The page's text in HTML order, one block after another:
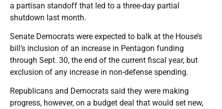
a partisan standoff that led to a three-day partial
shutdown last month.
Senate Democrats were expected to balk at the House’s
bill’s inclusion of an increase in Pentagon funding
through Sept. 30, the end of the current fiscal year, but
exclusion of any increase in non-defense spending.
Republicans and Democrats said they were making
progress, however, on a budget deal that would set new,